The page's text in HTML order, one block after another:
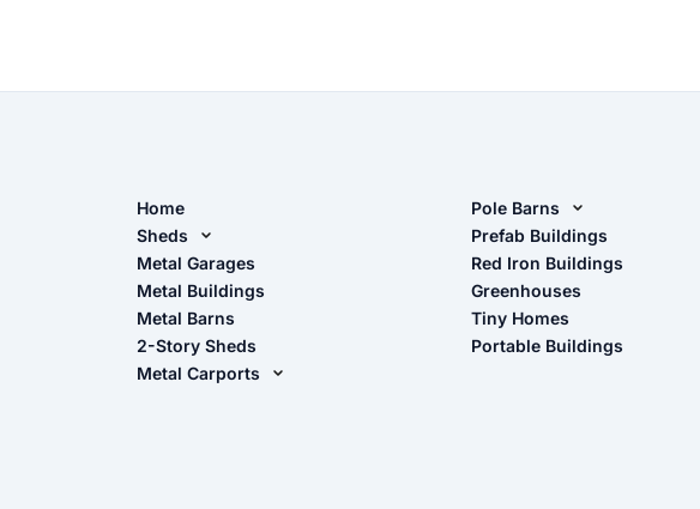
Home
Sheds
Metal Sheds
Wood Sheds
Storage Sheds Florida
Storage Sheds Georgia
Metal Garages
Metal Buildings
Metal Barns
2-Story Sheds
Metal Carports
Pole Barns
Pole Barn Design Tool
The Ultimate Pole Barn Guide
Prefab Buildings
Red Iron Buildings
Greenhouses
Tiny Homes
Portable Buildings